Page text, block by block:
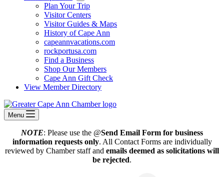
Plan Your Trip
Visitor Centers
Visitor Guides & Maps
History of Cape Ann
capeannvacations.com
rockportusa.com
Find a Business
Shop Our Members
Cape Ann Gift Check
View Member Directory
Menu
NOTE: Please use the @Send Email Form for business
information requests only. All Contact Forms are individually
reviewed by Chamber staff and emails deemed as solicitations will
be rejected.